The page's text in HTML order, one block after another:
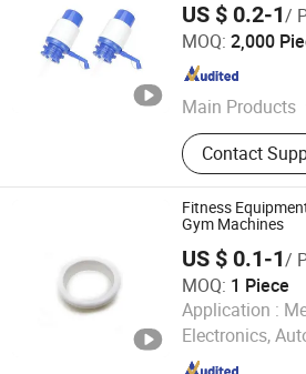
US $ 0.2-1/
MOQ: 2,000
Main Products
Injection Mold,
Injection Mold,
Injection
Prototype, 3D
Goods Molding,
Molding,
Molding
Contact
Shanghai MY Mould Co., Ltd.
Shanghai , China
Fitness
Gym Machines
US $ 0.1-1/
MOQ: 1 Piece
Application :
Electronics,
Ningbo Inunion Import and Export
Zhejiang , China Since